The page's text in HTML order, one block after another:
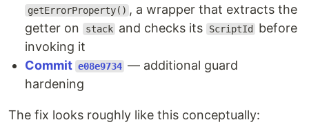
getErrorProperty() , a wrapper that extracts the
getter on
stack and checks its ScriptId
before
invoking it
Commit e08e9734 — additional guard
hardening
The fix looks roughly like this conceptually: